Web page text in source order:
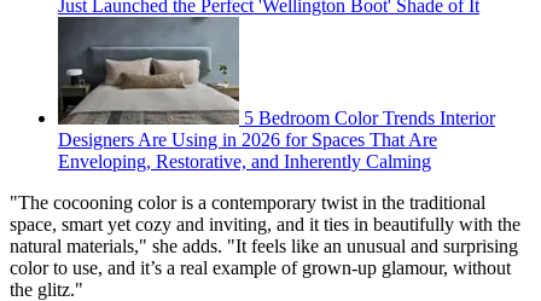
Just Launched the Perfect 'Wellington Boot' Shade of It
5 Bedroom Color Trends Interior
Designers Are Using in 2026 for Spaces That Are
Enveloping, Restorative, and Inherently Calming
"The cocooning color is a contemporary twist in the traditional
space, smart yet cozy and inviting, and it ties in beautifully with the
natural materials," she adds. "It feels like an unusual and surprising
color to use, and it’s a real example of grown-up glamour, without
the glitz."